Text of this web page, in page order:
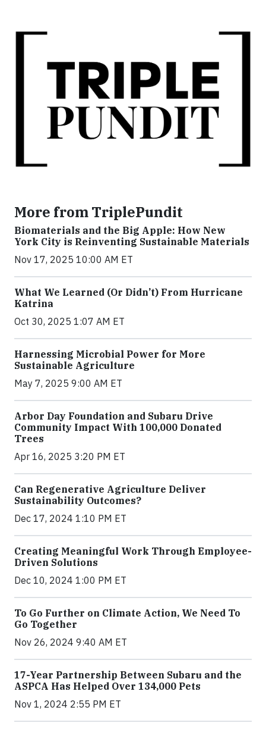
More from TriplePundit
Biomaterials and the Big Apple: How New
York City is Reinventing Sustainable Materials
Nov 17, 2025 10:00 AM ET
What We Learned (Or Didn’t) From Hurricane
Katrina
Oct 30, 2025 1:07 AM ET
Harnessing Microbial Power for More
Sustainable Agriculture
May 7, 2025 9:00 AM ET
Arbor Day Foundation and Subaru Drive
Community Impact With 100,000 Donated
Trees
Apr 16, 2025 3:20 PM ET
Can Regenerative Agriculture Deliver
Sustainability Outcomes?
Dec 17, 2024 1:10 PM ET
Creating Meaningful Work Through Employee-
Driven Solutions
Dec 10, 2024 1:00 PM ET
To Go Further on Climate Action, We Need To
Go Together
Nov 26, 2024 9:40 AM ET
17-Year Partnership Between Subaru and the
ASPCA Has Helped Over 134,000 Pets
Nov 1, 2024 2:55 PM ET